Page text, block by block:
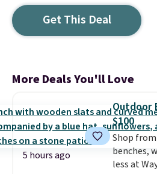
Get This Deal
More Deals You'll Love
5 hours ago
Outdoor
$100
Shop
benches,
less at